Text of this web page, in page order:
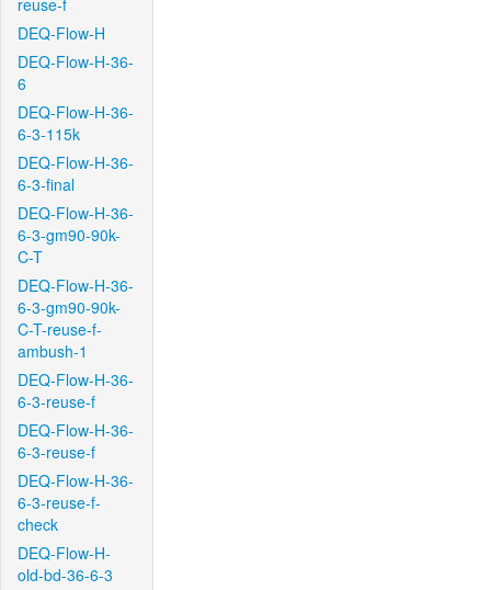
reuse-f
DEQ-Flow-H
DEQ-Flow-H-36-
6
DEQ-Flow-H-36-
6-3-115k
DEQ-Flow-H-36-
6-3-final
DEQ-Flow-H-36-
6-3-gm90-90k-
C-T
DEQ-Flow-H-36-
6-3-gm90-90k-
C-T-reuse-f-
ambush-1
DEQ-Flow-H-36-
6-3-reuse-f
DEQ-Flow-H-36-
6-3-reuse-f
DEQ-Flow-H-36-
6-3-reuse-f-
check
DEQ-Flow-H-
old-bd-36-6-3